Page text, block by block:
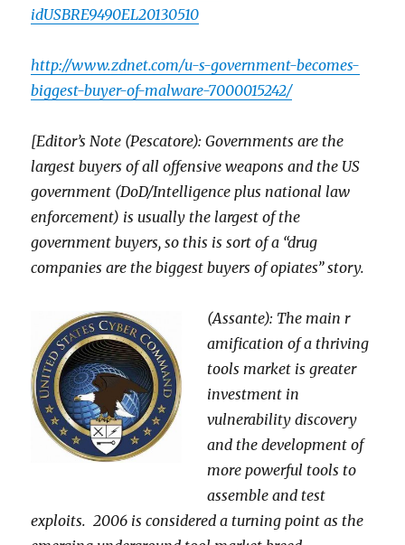
idUSBRE9490EL20130510
http://www.zdnet.com/u-s-government-becomes-
biggest-buyer-of-malware-7000015242/
[Editor’s Note (Pescatore): Governments are the
largest buyers of all offensive weapons and the US
government (DoD/Intelligence plus national law
enforcement) is usually the largest of the
government buyers, so this is sort of a “drug
companies are the biggest buyers of opiates” story.
(Assante): The main r
amification of a thriving
tools market is greater
investment in
vulnerability discovery
and the development of
more powerful tools to
assemble and test
exploits. 2006 is considered a turning point as the